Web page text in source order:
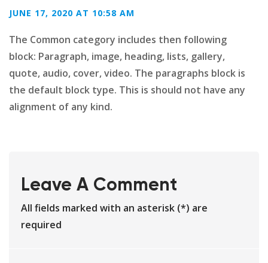
JUNE 17, 2020 AT 10:58 AM
The Common category includes then following
block: Paragraph, image, heading, lists, gallery,
quote, audio, cover, video. The paragraphs block is
the default block type. This is should not have any
alignment of any kind.
Leave A Comment
All fields marked with an asterisk (*) are
required